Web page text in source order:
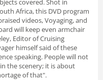
covered. Shot in
Africa, this DVD program
videos, Voyaging, and
will keep even armchair
Editor of Cruising
himself said of these
speaking. People will not
the scenery; it is about
of that".